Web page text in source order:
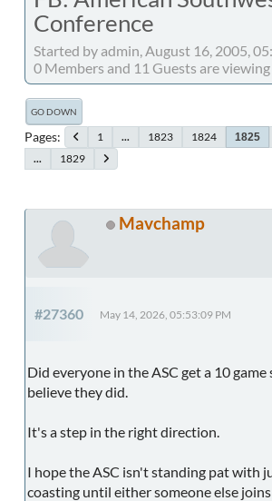
Conference
Started by admin, August 16, 2005,
0 Members and 11 Guests are
GO DOWN
Pages 1 ... 1823 1824 1825
...
1829
Mavchamp
#27360 May 14, 2026, 05:53:09 PM
Did everyone in the ASC get a 10 game
believe they did.
It's a step in the right direction.
I hope the ASC isn't standing pat with
coasting until either someone else